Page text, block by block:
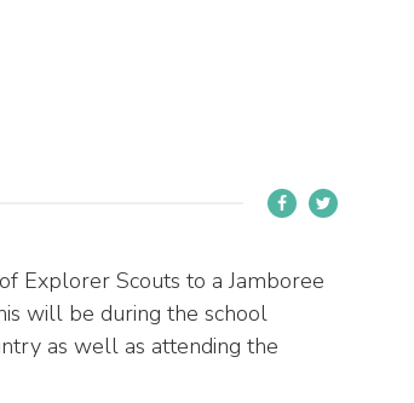
Explorer Scouts to a Jamboree
will be during the school
as well as attending the